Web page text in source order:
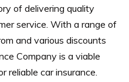
of delivering quality
service. With a range of
and various discounts
Company is a viable
reliable car insurance.